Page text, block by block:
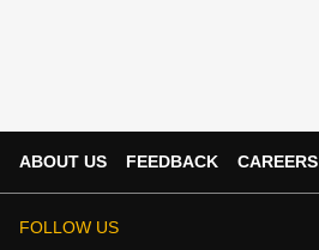
ABOUT US FEEDBACK CAREERS
FOLLOW US